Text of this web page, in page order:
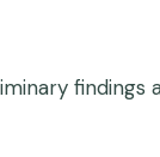
findings